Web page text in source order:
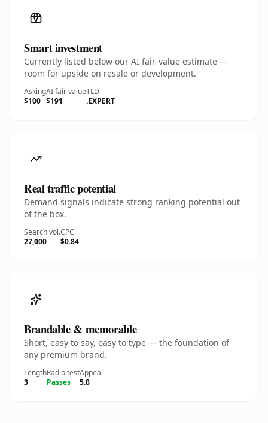
Smart investment
Currently listed below our AI fair-value estimate —
room for upside on resale or development.
Asking
$100
AI fair value
$191
TLD
.EXPERT
Real traffic potential
Demand signals indicate strong ranking potential out
of the box.
Search vol.
27,000
CPC
$0.84
Brandable & memorable
Short, easy to say, easy to type — the foundation of
any premium brand.
Length
3
Radio test
Passes
Appeal
5.0